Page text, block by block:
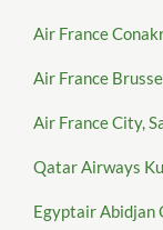
Air France
Air France
Air France City,
Qatar Airways
Egyptair Abidjan